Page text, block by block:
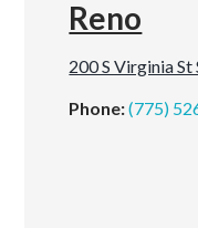
Reno
200 S Virginia St
Phone:(775)